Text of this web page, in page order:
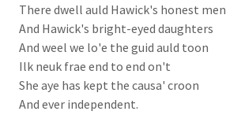
There dwell auld Hawick's honest men
And Hawick's bright-eyed daughters
And weel we lo'e the guid auld toon
Ilk neuk frae end to end on't
She aye has kept the causa' croon
And ever independent.